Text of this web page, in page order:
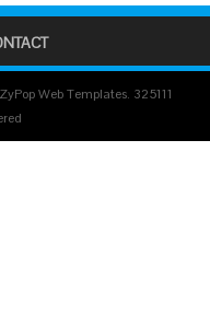
Web Templates. 325111